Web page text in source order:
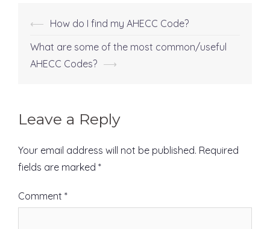
Post
navigation
⟵ How do I find my AHECC Code?
What are some of the most common/useful
AHECC Codes? ⟶
Leave a Reply
Your email address will not be published. Required
fields are marked *
Comment *